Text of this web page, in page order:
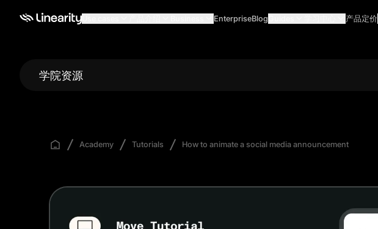
EnterpriseBlog 产品定价
学院资源
Academy Tutorials How to animate a social media announcement